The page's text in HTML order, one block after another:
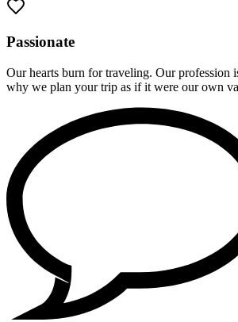
Passionate
Our hearts burn for traveling. Our profession
why we plan your trip as if it were our own